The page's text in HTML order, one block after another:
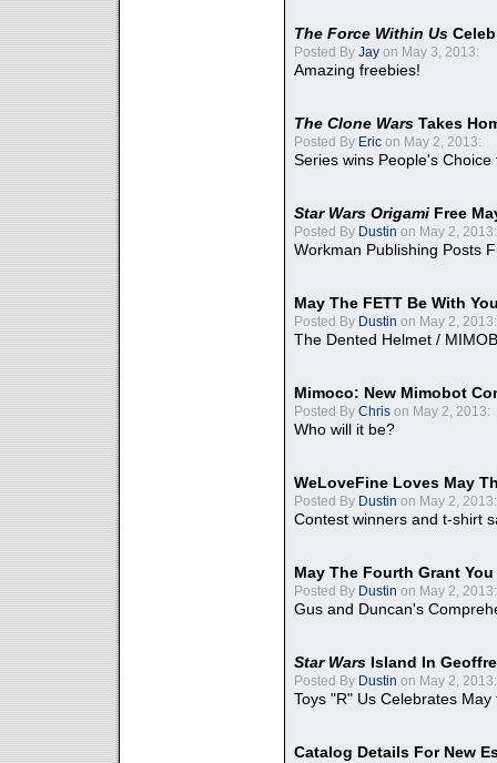
The Force Within Us
Posted By Jay on May 3, 2013:
Amazing freebies!
The Clone Wars Takes
Posted By Eric on May 2, 2013:
Series wins People's
Star Wars Origami Free
Posted By Dustin on May 2, 2013:
Workman Publishing Posts
May The FETT Be With
Posted By Dustin on May 2, 2013:
The Dented Helmet /
Mimoco: New Mimobot
Posted By Chris on May 2, 2013:
Who will it be?
WeLoveFine Loves May
Posted By Dustin on May 2, 2013:
Contest winners and t-shirt
May The Fourth Grant
Posted By Dustin on May 2, 2013:
Gus and Duncan's
Star Wars Island In
Posted By Dustin on May 2, 2013:
Toys "R" Us Celebrates May
Catalog Details For New